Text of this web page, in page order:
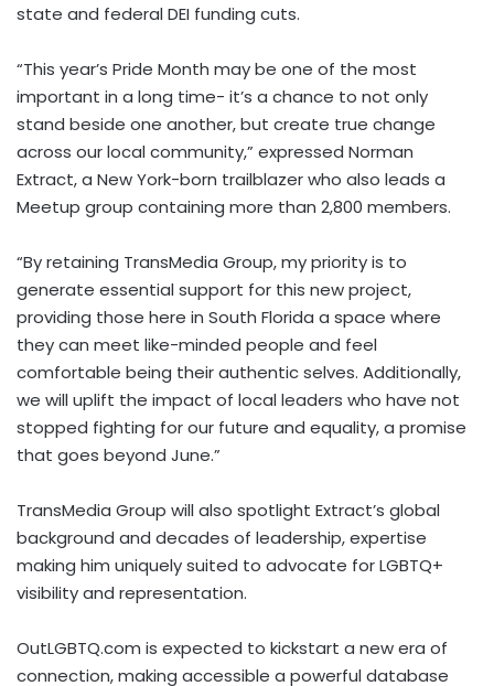
state and federal DEI funding cuts.
“This year’s Pride Month may be one of the most
important in a long time- it’s a chance to not only
stand beside one another, but create true change
across our local community,” expressed Norman
Extract, a New York-born trailblazer who also leads a
Meetup group containing more than 2,800 members.
“By retaining TransMedia Group, my priority is to
generate essential support for this new project,
providing those here in South Florida a space where
they can meet like-minded people and feel
comfortable being their authentic selves. Additionally,
we will uplift the impact of local leaders who have not
stopped fighting for our future and equality, a promise
that goes beyond June.”
TransMedia Group will also spotlight Extract’s global
background and decades of leadership, expertise
making him uniquely suited to advocate for LGBTQ+
visibility and representation.
OutLGBTQ.com is expected to kickstart a new era of
connection, making accessible a powerful database